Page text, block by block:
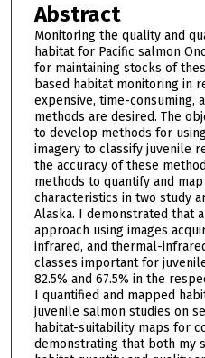
Abstract
Monitoring the quality and
habitat for Pacific salmon
for maintaining stocks of
based habitat monitoring in
expensive, time-consuming,
methods are desired. The
to develop methods for
imagery to classify juvenile
the accuracy of these
methods to quantify and
characteristics in two study
Alaska. I demonstrated that
approach using images
infrared, and thermal-
classes important for
82.5% and 67.5% in the
I quantified and mapped
juvenile salmon studies on
habitat-suitability maps for
demonstrating that both my